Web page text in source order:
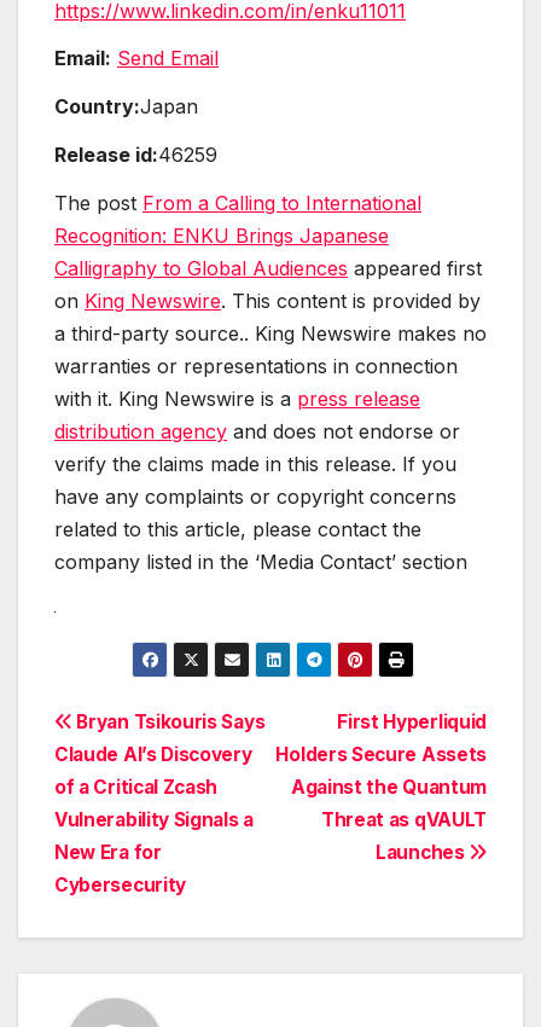
https://www.linkedin.com/in/enku11011
Email: Send Email
Country:Japan
Release id:46259
The post From a Calling to International
Recognition: ENKU Brings Japanese
Calligraphy to Global Audiences appeared first
on King Newswire. This content is provided by
a third-party source.. King Newswire makes no
warranties or representations in connection
with it. King Newswire is a press release
distribution agency and does not endorse or
verify the claims made in this release. If you
have any complaints or copyright concerns
related to this article, please contact the
company listed in the ‘Media Contact’ section
Post
navigation
First Hyperliquid
Holders Secure Assets
Against the Quantum
Threat as qVAULT
Launches
Bryan Tsikouris Says
Claude AI’s Discovery
of a Critical Zcash
Vulnerability Signals a
New Era for
Cybersecurity